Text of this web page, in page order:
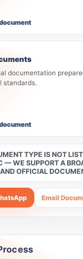
documentation
standards.
TYPE IS NOT
— WE SUPPORT A
OFFICIAL
Email